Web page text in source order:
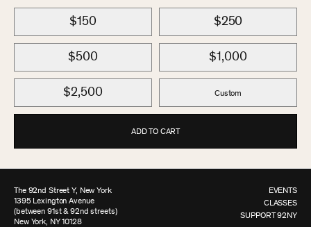
$150 $250
$500 $1,000
$2,500 Custom
ADD TO CART
The 92nd Street Y, New York
1395 Lexington Avenue
(between 91st & 92nd streets)
New York, NY 10128
EVENTS
CLASSES
SUPPORT 92NY